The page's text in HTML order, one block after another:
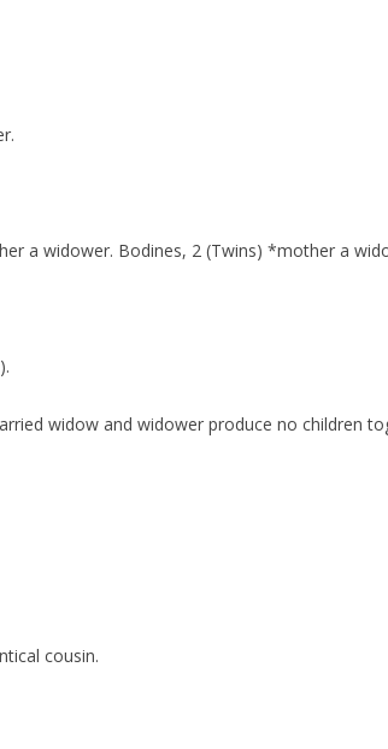
a widower. Bodines, 2 (Twins) *mother a
widow and widower produce no children
cousin.